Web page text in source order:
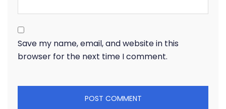
Save my name, email, and website in this
browser for the next time I comment.